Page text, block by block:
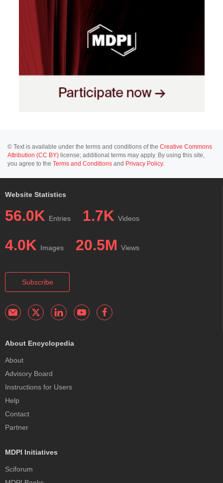
© Text is available under the terms and conditions of the Creative Commons
Attribution (CC BY) license; additional terms may apply. By using this site,
you agree to the Terms and Conditions and Privacy Policy.
Website Statistics
56.0K Entries 1.7K Videos
4.0K Images 20.5M Views
Subscribe
About Encyclopedia
About
Advisory Board
Instructions for Users
Help
Contact
Partner
MDPI Initiatives
Sciforum